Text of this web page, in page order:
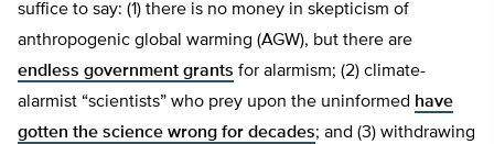
suffice to say: (1) there is no money in skepticism of
anthropogenic global warming (AGW), but there are
endless government grants for alarmism; (2) climate-
alarmist “scientists” who prey upon the uninformed have
gotten the science wrong for decades; and (3) withdrawing